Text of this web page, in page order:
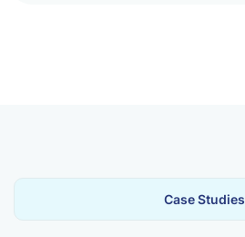
Case Studies